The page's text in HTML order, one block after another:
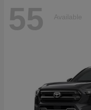
55 Available